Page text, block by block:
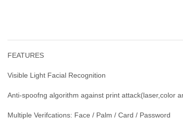
FEATURES
Visible Light Facial Recognition
Anti-spoofng algorithm against print attack(laser,color
Multiple Verifcations: Face / Palm / Card / Password